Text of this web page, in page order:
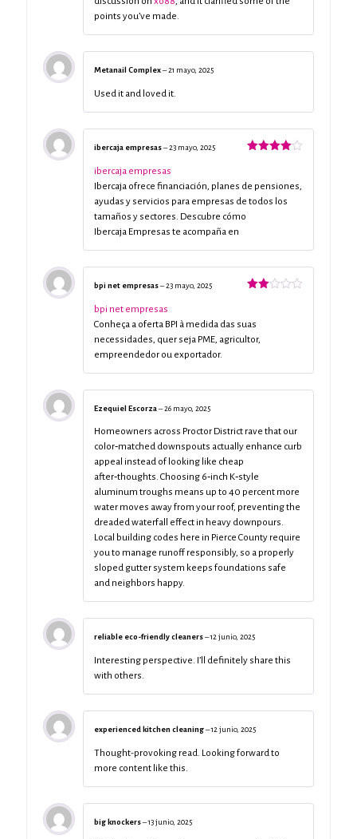
points you’ve made.
Metanail Complex–21 mayo, 2025
Used it and loved it.
ibercaja empresas–23 mayo, 2025
ibercaja empresas
Ibercaja ofrece financiación, planes de pensiones,
ayudas y servicios para empresas de todos los
tamaños y sectores. Descubre cómo
Ibercaja Empresas te acompaña en
5
bpi net empresas–23 mayo, 2025
bpi net empresas
Conheça a oferta BPI à medida das suas
necessidades, quer seja PME, agricultor,
empreendedor ou exportador.
Ezequiel Escorza –26 mayo, 2025
Homeowners across Proctor District rave that our
color‑matched downspouts actually enhance curb
appeal instead of looking like cheap
after‑thoughts. Choosing 6‑inch K‑style
aluminum troughs means up to 40 percent more
water moves away from your roof, preventing the
dreaded waterfall effect in heavy downpours.
Local building codes here in Pierce County require
you to manage runoff responsibly, so a properly
sloped gutter system keeps foundations safe
and neighbors happy.
reliable eco-friendly cleaners–12 junio, 2025
Interesting perspective. I’ll definitely share this
with others.
experienced kitchen cleaning–12 junio, 2025
Thought-provoking read. Looking forward to
more content like this.
big knockers–13 junio, 2025